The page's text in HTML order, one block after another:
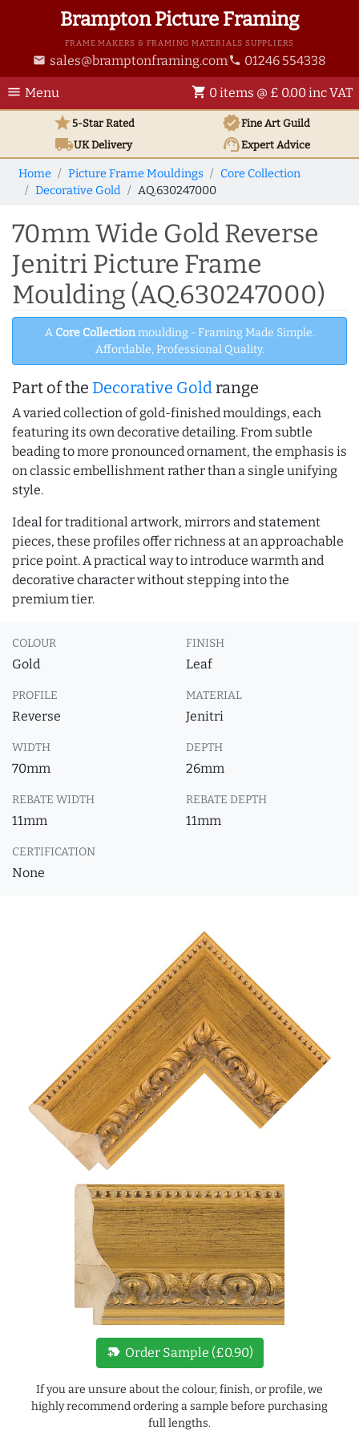
Brampton Picture Framing
FRAME MAKERS & FRAMING MATERIALS SUPPLIERS
email sales@bramptonframing.com phone 01246 554338
menu Menu shopping_cart 0 items @ £ 0.00 inc VAT
star5-Star Rated verifiedFine Art Guild
local_shippingUKDelivery support_agentExpert Advice
Home Picture Frame Mouldings
Core Collection
Decorative Gold
AQ.630247000
70mm Wide Gold Reverse
Jenitri Picture Frame
Moulding (AQ.630247000)
A Core Collectionmoulding - Framing Made Simple.
Affordable, Professional Quality.
Part of the Decorative Goldrange
A varied collection of gold-finished mouldings, each
featuring its own decorative detailing. From subtle
beading to more pronounced ornament, the emphasis is
on classic embellishment rather than a single unifying
style.
Ideal for traditional artwork, mirrors and statement
pieces, these profiles offer richness at an approachable
price point. A practical way to introduce warmth and
decorative character without stepping into the
premium tier.
COLOUR
Gold
FINISH
Leaf
PROFILE
Reverse
MATERIAL
Jenitri
WIDTH
70mm
DEPTH
26mm
REBATE WIDTH
11mm
REBATE DEPTH
11mm
CERTIFICATION
None
new_label Order Sample (£0.90)
If you are unsure about the colour, finish, or profile, we
highly recommend ordering a sample before purchasing
full lengths.